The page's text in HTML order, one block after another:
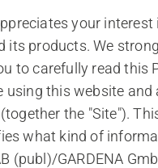
your interest
its products. We
to carefully read this
using this website and
the "Site").
what kind of
(publ)/GARDENA